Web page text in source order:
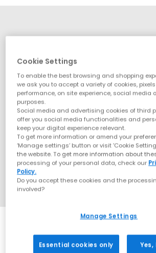
Cookie Settings
To enable the best browsing and shopping
we ask you to accept a variety of cookies,
performance, on site experience, social media
purposes.
Social media and advertising cookies of third
offer you social media functionalities and
keep your digital experience relevant.
To get more information or amend your
‘Manage settings’ button or visit 'Cookie
the website. To get more information about
processing of your personal data, check our
Policy.
Do you accept these cookies and the
involved?
Manage Settings
Essential cookies only